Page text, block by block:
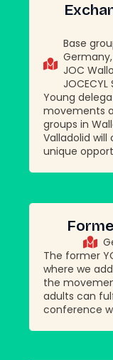
Base
Germany,
JOC
JOCECYL
Young
movements
groups in
Valladolid
unique
The former
where we
the
adults can
conference